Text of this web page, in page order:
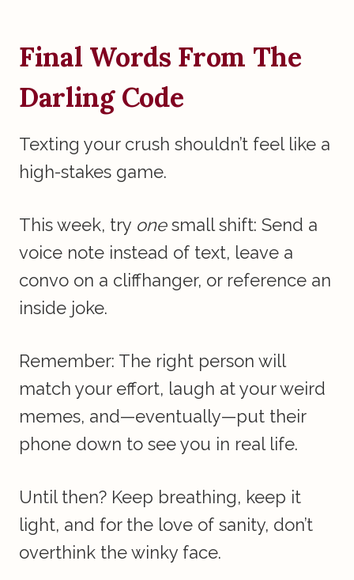
Final Words From The
Darling Code
Texting your crush shouldn’t feel like a
high-stakes game.
This week, try onesmall shift: Send a
voice note instead of text, leave a
convo on a cliffhanger, or reference an
inside joke.
Remember: The right person will
match your effort, laugh at your weird
memes, and—eventually—put their
phone down to see you in real life.
Until then? Keep breathing, keep it
light, and for the love of sanity, don’t
overthink the winky face.